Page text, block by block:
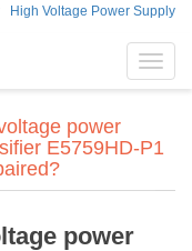
High Voltage Power Supply
power
E5759HD-P1
power